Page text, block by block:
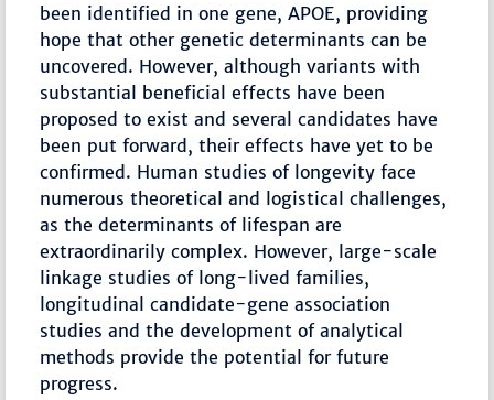
been identified in one gene, APOE, providing
hope that other genetic determinants can be
uncovered. However, although variants with
substantial beneficial effects have been
proposed to exist and several candidates have
been put forward, their effects have yet to be
confirmed. Human studies of longevity face
numerous theoretical and logistical challenges,
as the determinants of lifespan are
extraordinarily complex. However, large-scale
linkage studies of long-lived families,
longitudinal candidate-gene association
studies and the development of analytical
methods provide the potential for future
progress.